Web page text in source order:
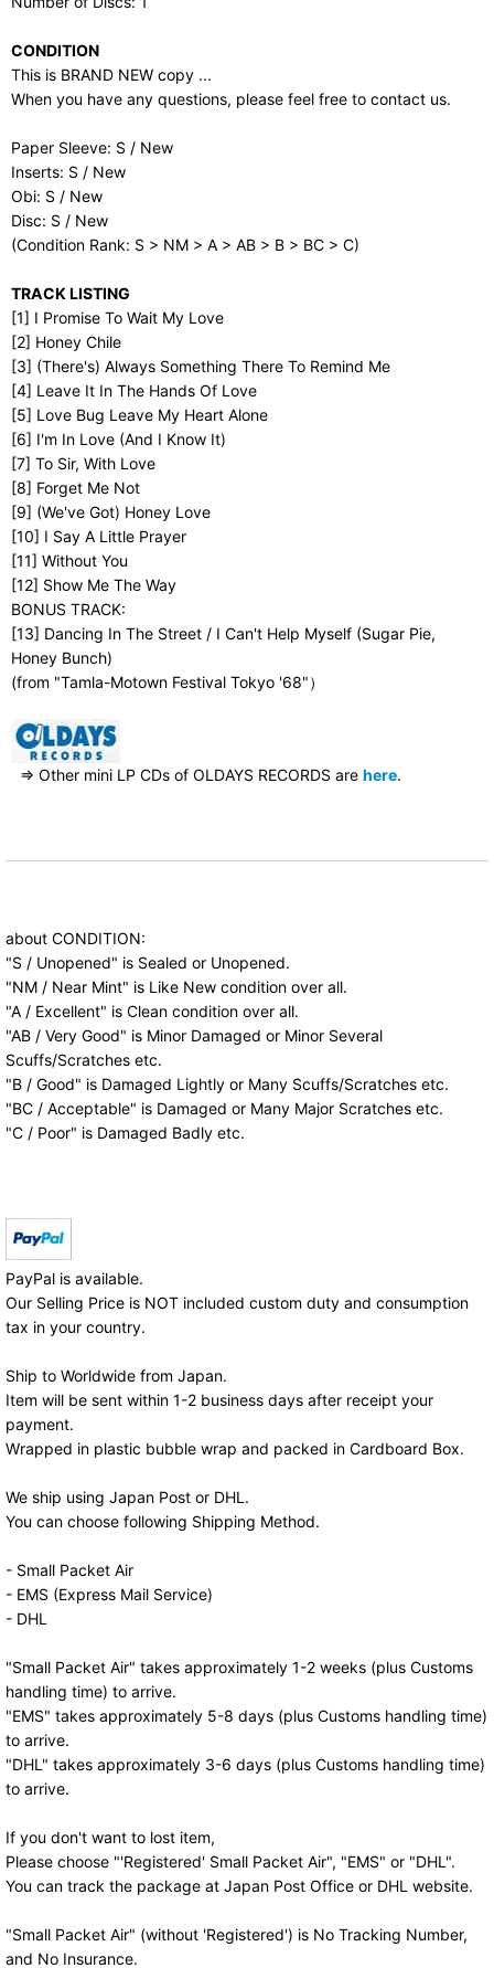
CONDITION
This is BRAND NEW copy ...
When you have any questions, please feel free to contact us.
Paper Sleeve: S / New
Inserts: S / New
Obi: S / New
Disc: S / New
(Condition Rank: S > NM > A > AB > B > BC > C)
TRACK LISTING
[1] I Promise To Wait My Love
[2] Honey Chile
[3] (There's) Always Something There To Remind Me
[4] Leave It In The Hands Of Love
[5] Love Bug Leave My Heart Alone
[6] I'm In Love (And I Know It)
[7] To Sir, With Love
[8] Forget Me Not
[9] (We've Got) Honey Love
[10] I Say A Little Prayer
[11] Without You
[12] Show Me The Way
BONUS TRACK:
[13] Dancing In The Street / I Can't Help Myself (Sugar Pie,
Honey Bunch)
(from "Tamla-Motown Festival Tokyo '68"）
⇒ Other mini LP CDs of OLDAYS RECORDS are here.
about CONDITION:
"S / Unopened" is Sealed or Unopened.
"NM / Near Mint" is Like New condition over all.
"A / Excellent" is Clean condition over all.
"AB / Very Good" is Minor Damaged or Minor Several
Scuffs/Scratches etc.
"B / Good" is Damaged Lightly or Many Scuffs/Scratches etc.
"BC / Acceptable" is Damaged or Many Major Scratches etc.
"C / Poor" is Damaged Badly etc.
PayPal is available.
Our Selling Price is NOT included custom duty and consumption
tax in your country.
Ship to Worldwide from Japan.
Item will be sent within 1-2 business days after receipt your
payment.
Wrapped in plastic bubble wrap and packed in Cardboard Box.
We ship using Japan Post or DHL.
You can choose following Shipping Method.
- Small Packet Air
- EMS (Express Mail Service)
- DHL
"Small Packet Air" takes approximately 1-2 weeks (plus Customs
handling time) to arrive.
"EMS" takes approximately 5-8 days (plus Customs handling time)
to arrive.
"DHL" takes approximately 3-6 days (plus Customs handling time)
to arrive.
If you don't want to lost item,
Please choose "'Registered' Small Packet Air", "EMS" or "DHL".
You can track the package at Japan Post Office or DHL website.
"Small Packet Air" (without 'Registered') is No Tracking Number,
and No Insurance.